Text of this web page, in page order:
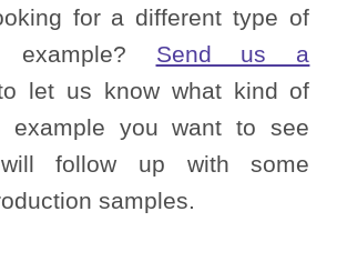
for a different type of
example? Send us a
let us know what kind of
example you want to see
follow up with some
samples.